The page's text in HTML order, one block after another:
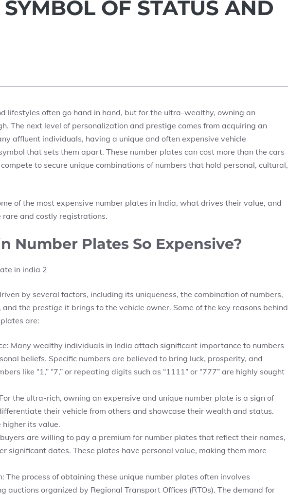
OF STATUS AND
lifestyles often go hand in hand, but for the ultra-wealthy, owning an
The next level of personalization and prestige comes from acquiring an
affluent individuals, having a unique and often expensive vehicle
that sets them apart. These number plates can cost more than the cars
to secure unique combinations of numbers that hold personal, cultural,
of the most expensive number plates in India, what drives their value, and
and costly registrations.
Number Plates So Expensive?
by several factors, including its uniqueness, the combination of numbers,
the prestige it brings to the vehicle owner. Some of the key reasons behind
are:
Many wealthy individuals in India attach significant importance to numbers
beliefs. Specific numbers are believed to bring luck, prosperity, and
like “1,” “7,” or repeating digits such as “1111” or “777” are highly sought
the ultra-rich, owning an expensive and unique number plate is a sign of
their vehicle from others and showcase their wealth and status.
higher its value.
are willing to pay a premium for number plates that reflect their names,
significant dates. These plates have personal value, making them more
The process of obtaining these unique number plates often involves
auctions organized by Regional Transport Offices (RTOs). The demand for